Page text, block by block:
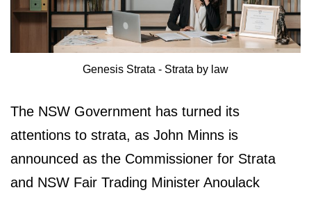
Genesis Strata - Strata by law
The NSW Government has turned its
attentions to strata, as John Minns is
announced as the Commissioner for Strata
and NSW Fair Trading Minister Anoulack